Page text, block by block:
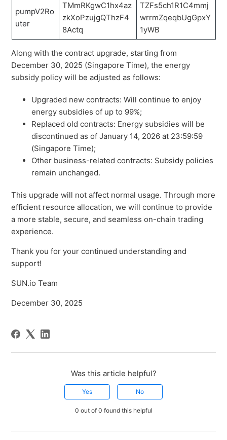
pumpV2Ro
uter
TMmRKgwC1hx4az
zkXoPzujgQThzF4
8Actq
TZFs5ch1R1C4mmj
wrrmZqeqbUgGpxY
1yWB
Along with the contract upgrade, starting from
December 30, 2025 (Singapore Time), the energy
subsidy policy will be adjusted as follows:
Upgraded new contracts: Will continue to enjoy
energy subsidies of up to 99%;
Replaced old contracts: Energy subsidies will be
discontinued as of January 14, 2026 at 23:59:59
(Singapore Time);
Other business-related contracts: Subsidy policies
remain unchanged.
This upgrade will not affect normal usage. Through more
efficient resource allocation, we will continue to provide
a more stable, secure, and seamless on-chain trading
experience.
Thank you for your continued understanding and
support!
SUN.io Team
December 30, 2025
Was this article helpful?
Yes No
0 out of 0 found this helpful